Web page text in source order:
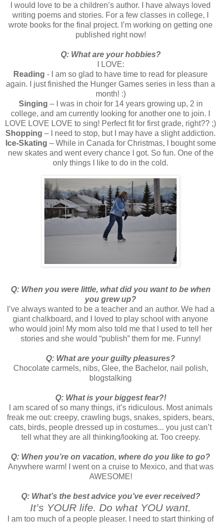
I would love to be a children’s author. I have always loved
writing poems and stories. For a few classes in college, I
wrote books for the final project. I’m working on getting one
published right now!
Q: What are your hobbies?
I LOVE:
Reading - I am so glad to have time to read for pleasure
again. I just finished the Hunger Games series in less than a
month! :)
Singing – I was in choir for 14 years growing up, 2 in
college, and am currently looking for another one to join. I
LOVE LOVE LOVE to sing! Perfect fit for first grade, right?? ;)
Shopping – I need to stop, but I may have a slight addiction.
Ice-Skating – While in Canada for Christmas, I bought some
new skates and went every chance I got. So fun. One of the
only things I like to do in the cold.
Q: When you were little, what did you want to be when
you grew up?
I’ve always wanted to be a teacher and an author. We had a
giant chalkboard, and I loved to play school with anyone
who would join! My mom also told me that I used to tell her
stories and she would “publish” them for me. Funny!
Q: What are your guilty pleasures?
Chocolate carmels, nibs, Glee, the Bachelor, nail polish,
blogstalking
Q: What is your biggest fear?!
I am scared of so many things, it’s ridiculous. Most animals
freak me out: creepy, crawling bugs, snakes, spiders, bears,
cats, birds, people dressed up in costumes... you just can’t
tell what they are all thinking/looking at. Too creepy.
Q: When you’re on vacation, where do you like to go?
Anywhere warm! I went on a cruise to Mexico, and that was
AWESOME!
Q: What’s the best advice you’ve ever received?
It’s YOUR life. Do what YOU want.
I am too much of a people pleaser. I need to start thinking of